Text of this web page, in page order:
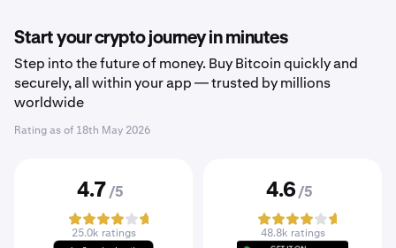
Start your crypto journey in minutes
Step into the future of money. Buy Bitcoin quickly and
securely, all within your app — trusted by millions
worldwide
Rating as of 18th May 2026
4.7 /5
25.0k ratings
4.6 /5
48.8k ratings